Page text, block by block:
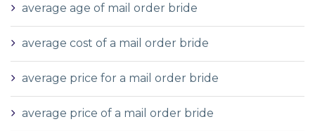
average age of mail order bride
average cost of a mail order bride
average price for a mail order bride
average price of a mail order bride